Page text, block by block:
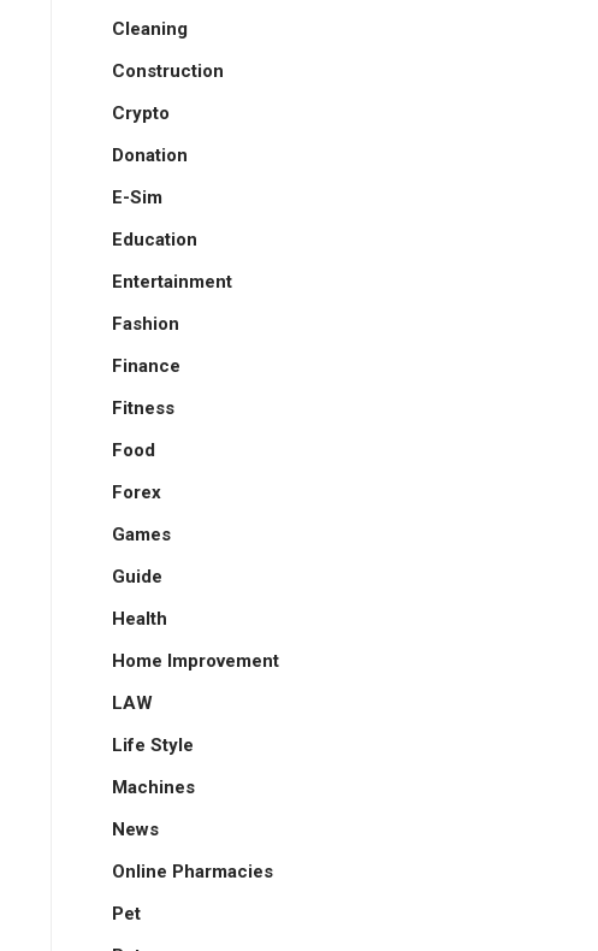
Cleaning
Construction
Crypto
Donation
E-Sim
Education
Entertainment
Fashion
Finance
Fitness
Food
Forex
Games
Guide
Health
Home Improvement
LAW
Life Style
Machines
News
Online Pharmacies
Pet